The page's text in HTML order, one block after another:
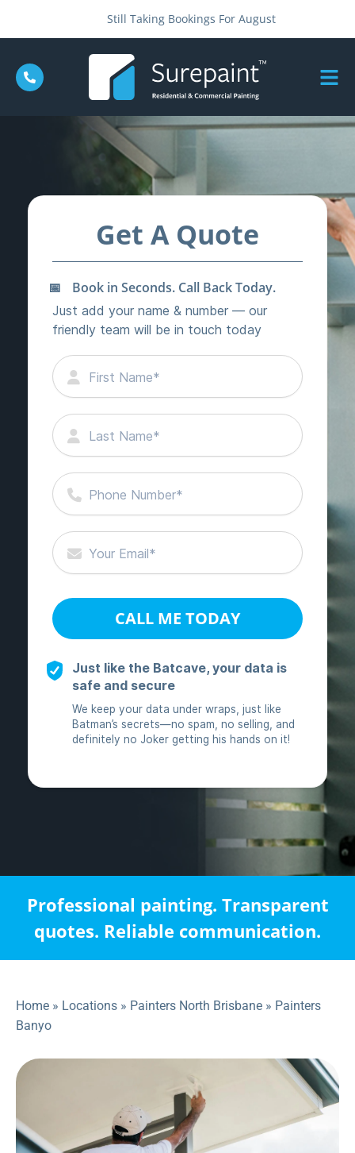
Still Taking Bookings For August
Professional painting. Transparent
quotes. Reliable communication.
Home » Locations » Painters North Brisbane » Painters
Banyo